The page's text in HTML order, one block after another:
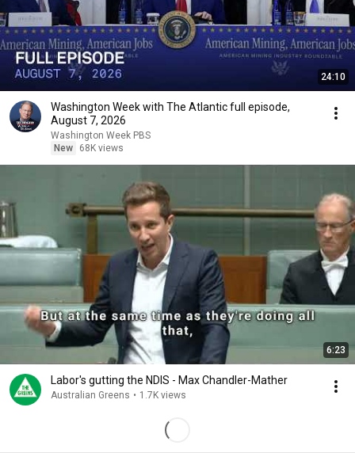
24:10
Washington Week with The Atlantic full episode,
August 7, 2026
Washington Week PBS
New
68K views
6:23
Labor's gutting the NDIS - Max Chandler-Mather
Australian Greens • 1.7K views